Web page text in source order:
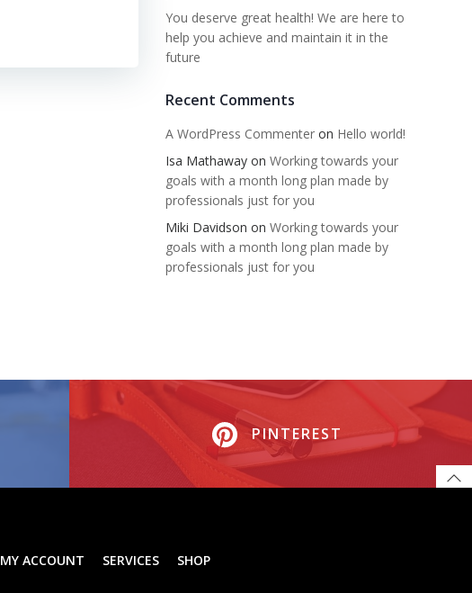
You deserve great health! We are here to
help you achieve and maintain it in the
future
Recent Comments
A WordPress Commenteron Hello world!
Isa Mathawayon Working towards your
goals with a month long plan made by
professionals just for you
Miki Davidson on Working towards your
goals with a month long plan made by
professionals just for you
PINTEREST
MY ACCOUNT SERVICES SHOP